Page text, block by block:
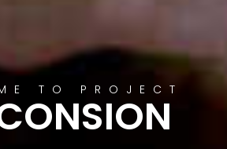
TO PROJECT